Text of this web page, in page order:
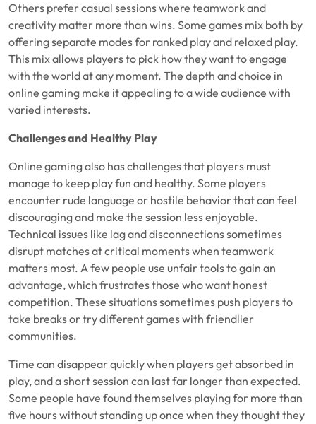
Others prefer casual sessions where teamwork and
creativity matter more than wins. Some games mix both by
offering separate modes for ranked play and relaxed play.
This mix allows players to pick how they want to engage
with the world at any moment. The depth and choice in
online gaming make it appealing to a wide audience with
varied interests.
Challenges and Healthy Play
Online gaming also has challenges that players must
manage to keep play fun and healthy. Some players
encounter rude language or hostile behavior that can feel
discouraging and make the session less enjoyable.
Technical issues like lag and disconnections sometimes
disrupt matches at critical moments when teamwork
matters most. A few people use unfair tools to gain an
advantage, which frustrates those who want honest
competition. These situations sometimes push players to
take breaks or try different games with friendlier
communities.
Time can disappear quickly when players get absorbed in
play, and a short session can last far longer than expected.
Some people have found themselves playing for more than
five hours without standing up once when they thought they